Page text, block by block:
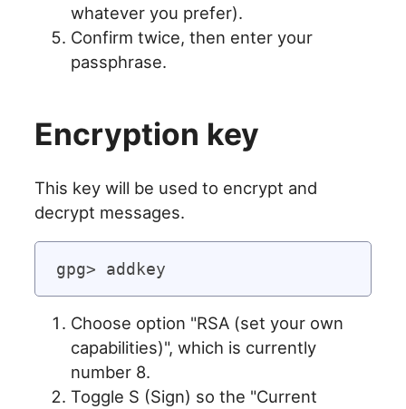
whatever you prefer).
Confirm twice, then enter your
passphrase.
Encryption key
This key will be used to encrypt and
decrypt messages.
Choose option "RSA (set your own
capabilities)", which is currently
number 8.
Toggle S (Sign) so the "Current